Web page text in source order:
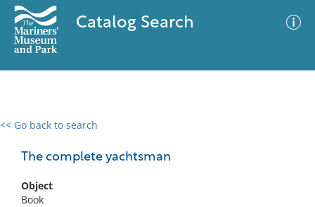
Catalog Search
<< Go back to search
The complete yachtsman
Object
Book
0 results